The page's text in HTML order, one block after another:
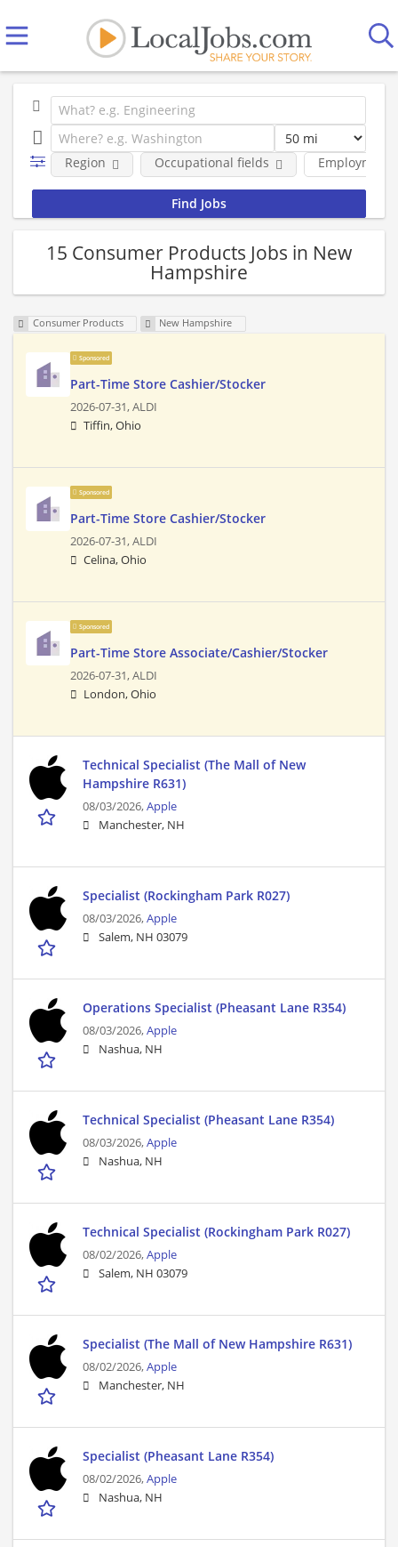
Employment
Region Occupational fields
15 Consumer Products Jobs in New
Hampshire
Consumer Products New Hampshire
Sponsored
Part-Time Store Cashier/Stocker
2026-07-31,ALDI
Tiffin, Ohio
Sponsored
Part-Time Store Cashier/Stocker
2026-07-31,ALDI
Celina, Ohio
Sponsored
Part-Time Store Associate/Cashier/Stocker
2026-07-31,ALDI
London, Ohio
Technical Specialist (The Mall of New
Hampshire R631)
08/03/2026,Apple
Manchester, NH
Specialist (Rockingham Park R027)
08/03/2026,Apple
Salem, NH 03079
Operations Specialist (Pheasant Lane R354)
08/03/2026,Apple
Nashua, NH
Technical Specialist (Pheasant Lane R354)
08/03/2026,Apple
Nashua, NH
Technical Specialist (Rockingham Park R027)
08/02/2026,Apple
Salem, NH 03079
Specialist (The Mall of New Hampshire R631)
08/02/2026,Apple
Manchester, NH
Specialist (Pheasant Lane R354)
08/02/2026,Apple
Nashua, NH